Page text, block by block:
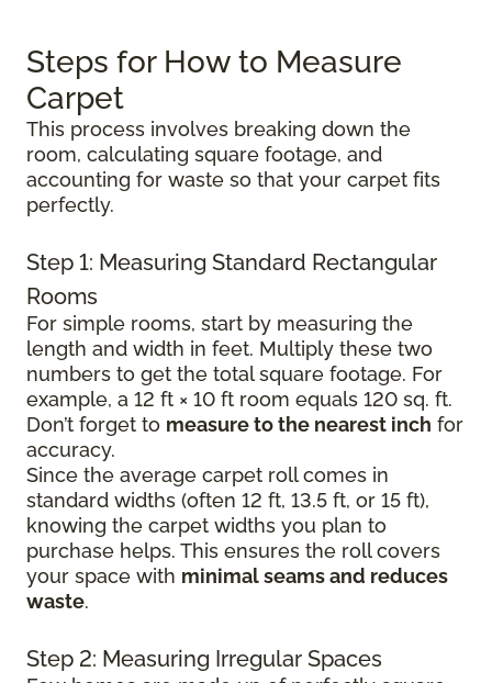
Steps for How to Measure
Carpet
This process involves breaking down the
room, calculating square footage, and
accounting for waste so that your carpet fits
perfectly.
Step 1: Measuring Standard Rectangular
Rooms
For simple rooms, start by measuring the
length and width in feet. Multiply these two
numbers to get the total square footage. For
example, a 12 ft × 10 ft room equals 120 sq. ft.
Don’t forget to measure to the nearest inch for
accuracy.
Since the average carpet roll comes in
standard widths (often 12 ft, 13.5 ft, or 15 ft),
knowing the carpet widths you plan to
purchase helps. This ensures the roll covers
your space with minimal seams and reduces
waste.
Step 2: Measuring Irregular Spaces